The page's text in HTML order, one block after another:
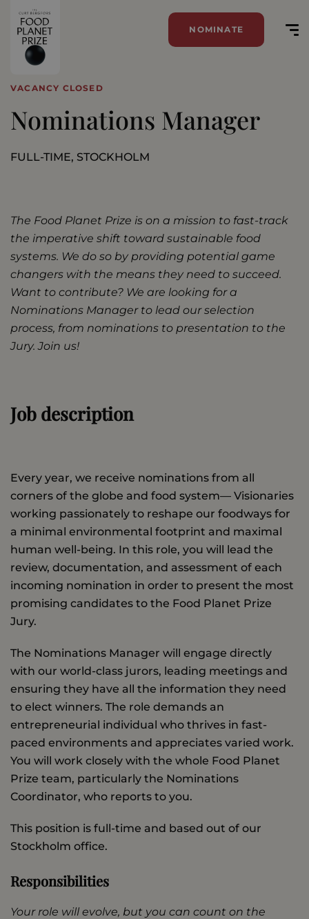
NOMINATE
VACANCY CLOSED
Nominations Manager
FULL-TIME, STOCKHOLM
The Food Planet Prize is on a mission to fast-track
the imperative shift toward sustainable food
systems. We do so by providing potential game
changers with the means they need to succeed.
Want to contribute? We are looking for a
Nominations Manager to lead our selection
process, from nominations to presentation to the
Jury. Join us!
Job description
Every year, we receive nominations from all
corners of the globe and food system— Visionaries
working passionately to reshape our foodways for
a minimal environmental footprint and maximal
human well-being. In this role, you will lead the
review, documentation, and assessment of each
incoming nomination in order to present the most
promising candidates to the Food Planet Prize
Jury.
The Nominations Manager will engage directly
with our world-class jurors, leading meetings and
ensuring they have all the information they need
to elect winners. The role demands an
entrepreneurial individual who thrives in fast-
paced environments and appreciates varied work.
You will work closely with the whole Food Planet
Prize team, particularly the Nominations
Coordinator, who reports to you.
This position is full-time and based out of our
Stockholm office.
Responsibilities
Your role will evolve, but you can count on the